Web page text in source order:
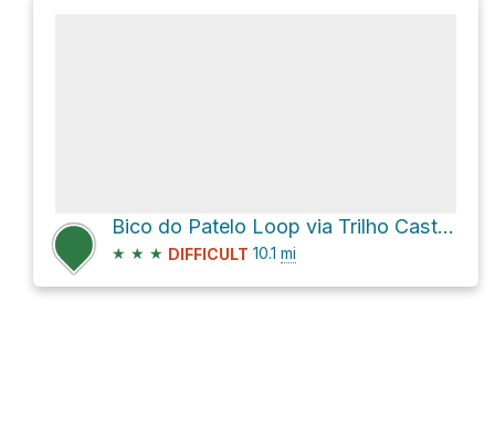
Bico do Patelo Loop via Trilho Castrejo
★ ★ ★ DIFFICULT 10.1 mi